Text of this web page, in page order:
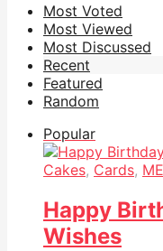
Most Voted
Most Viewed
Most Discussed
Recent
Featured
Random
Popular
Cakes, Cards,
Happy
Wishes